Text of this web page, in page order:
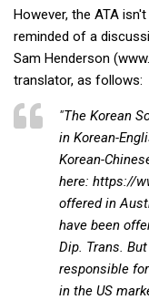
KBC
However, the ATA
reminded of a
Sam Henderson
translator, as follows:
"The Korean
in Korean-
Korean-
here: https://
offered in
have been
Dip. Trans.
responsible
in the US